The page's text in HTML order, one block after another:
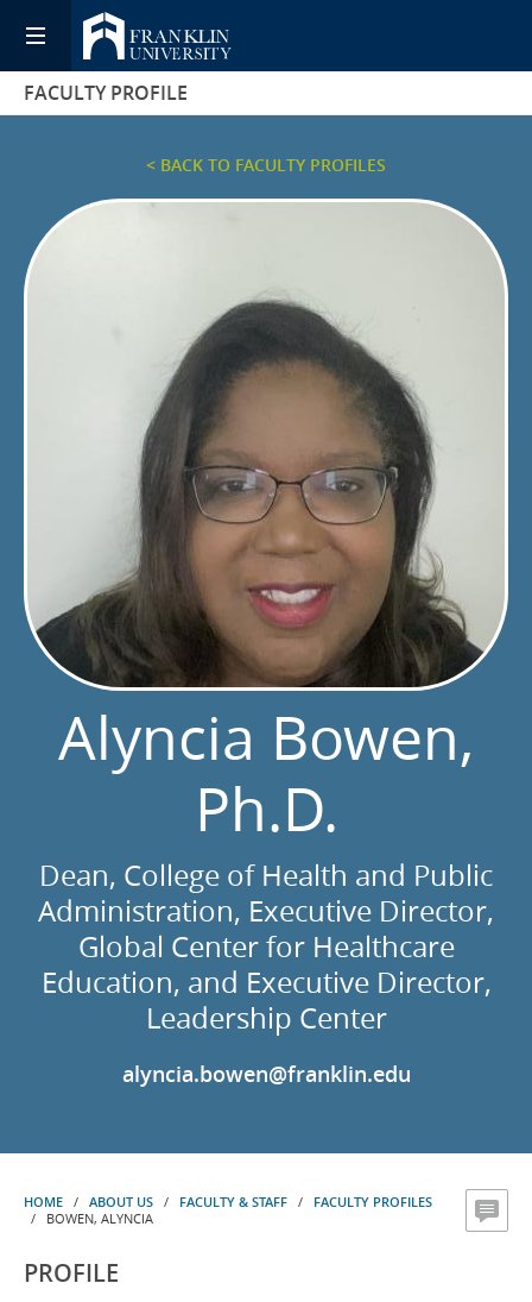
FACULTY PROFILE
< BACK TO FACULTY PROFILES
Alyncia Bowen,
Ph.D.
Dean, College of Health and Public
Administration, Executive Director,
Global Center for Healthcare
Education, and Executive Director,
Leadership Center
alyncia.bowen@franklin.edu
HOME / ABOUT US / FACULTY & STAFF / FACULTY PROFILES
/ BOWEN, ALYNCIA
PROFILE